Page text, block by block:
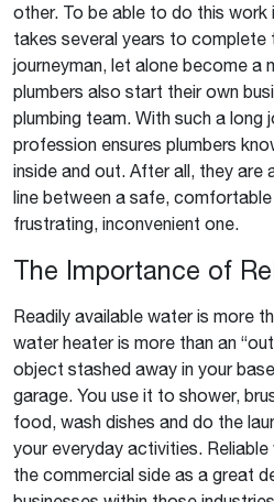
other. To be able to do this work
takes several years to complete
journeyman, let alone become a
plumbers also start their own
plumbing team. With such a long
profession ensures plumbers
inside and out. After all, they are
line between a safe,
frustrating, inconvenient one.
The Importance of
Readily available water is more
water heater is more than an
object stashed away in your
garage. You use it to shower,
food, wash dishes and do the
your everyday activities.
the commercial side as a great